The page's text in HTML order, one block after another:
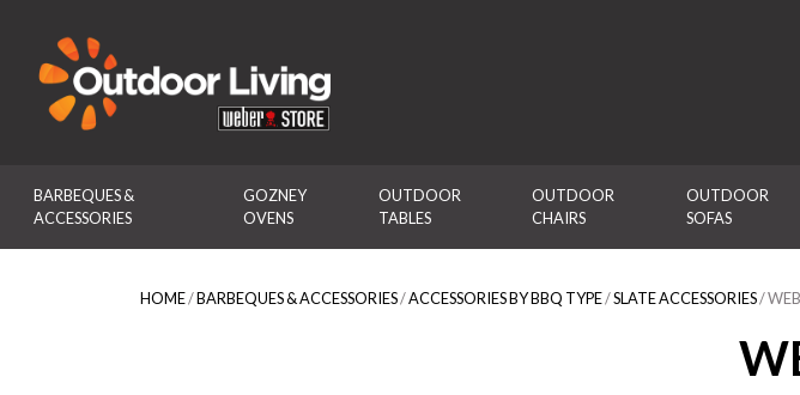
BARBEQUES &
ACCESSORIES
GOZNEY
OVENS
OUTDOOR
TABLES
OUTDOOR
CHAIRS
OUTDOOR
SOFAS
HOME/BARBEQUES & ACCESSORIES/ACCESSORIES BY BBQ TYPE/SLATE ACCESSORIES/